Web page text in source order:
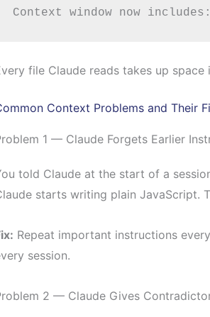
file Claude reads takes up
Context Problems and Their
1 — Claude Forgets Earlier
told Claude at the start of a
starts writing plain JavaScript.
Repeat important instructions
session.
2 — Claude Gives